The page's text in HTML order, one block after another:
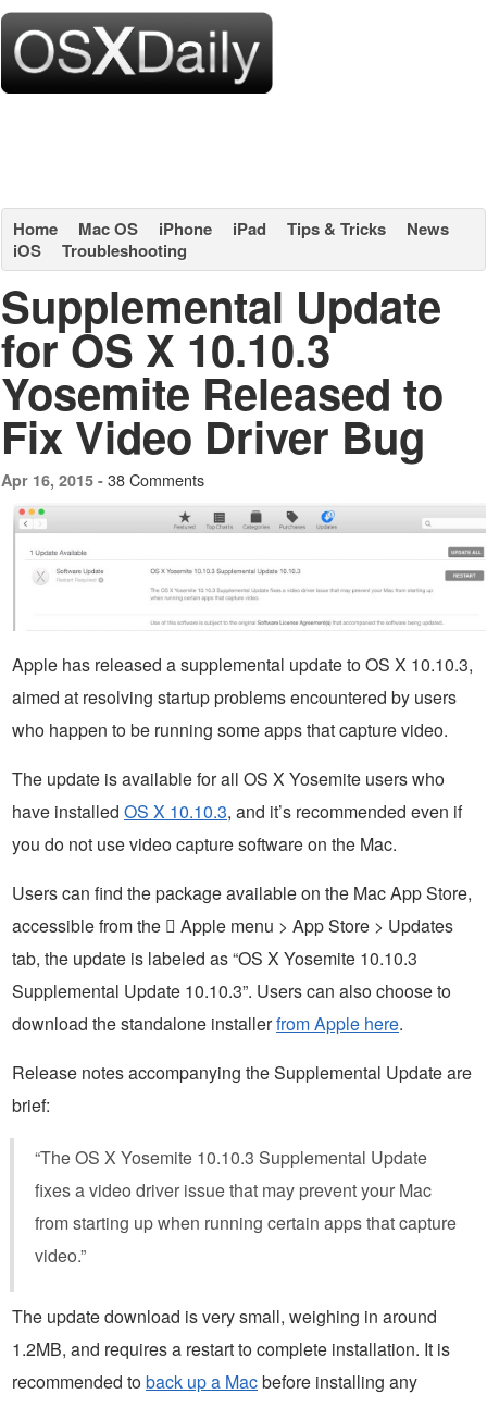
Home Mac OS iPhone iPad Tips & Tricks
News
iOS
Troubleshooting
Supplemental Update
for OS X 10.10.3
Yosemite Released to
Fix Video Driver Bug
Apr 16, 2015 - 38 Comments
Apple has released a supplemental update to OS X 10.10.3,
aimed at resolving startup problems encountered by users
who happen to be running some apps that capture video.
The update is available for all OS X Yosemite users who
have installed OS X 10.10.3, and it’s recommended even if
you do not use video capture software on the Mac.
Users can find the package available on the Mac App Store,
accessible from the  Apple menu > App Store > Updates
tab, the update is labeled as “OS X Yosemite 10.10.3
Supplemental Update 10.10.3”. Users can also choose to
download the standalone installerfrom Apple here.
Release notes accompanying the Supplemental Update are
brief:
“The OS X Yosemite 10.10.3 Supplemental Update
fixes a video driver issue that may prevent your Mac
from starting up when running certain apps that capture
video.”
The update download is very small, weighing in around
1.2MB, and requires a restart to complete installation. It is
recommended toback up a Macbefore installing any